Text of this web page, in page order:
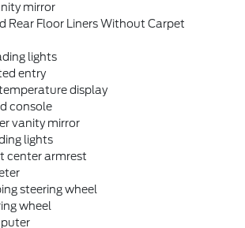
mirror
Rear Floor Liners Without Carpet
lights
entry
display
console
vanity mirror
lights
center armrest
steering wheel
wheel